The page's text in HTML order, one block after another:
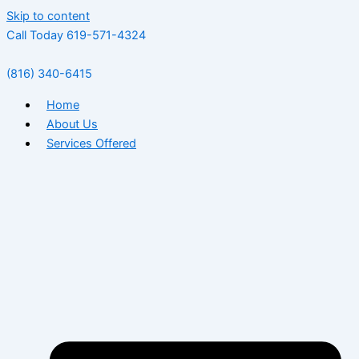
Skip to content
Call Today 619-571-4324
(816) 340-6415
Home
About Us
Services Offered